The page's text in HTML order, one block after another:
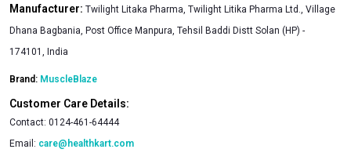
Manufacturer: Twilight Litaka Pharma, Twilight Litika Pharma Ltd., Village
Dhana Bagbania, Post Office Manpura, Tehsil Baddi Distt Solan (HP) -
174101, India
Brand: MuscleBlaze
Customer Care Details:
Contact: 0124-461-64444
Email: care@healthkart.com